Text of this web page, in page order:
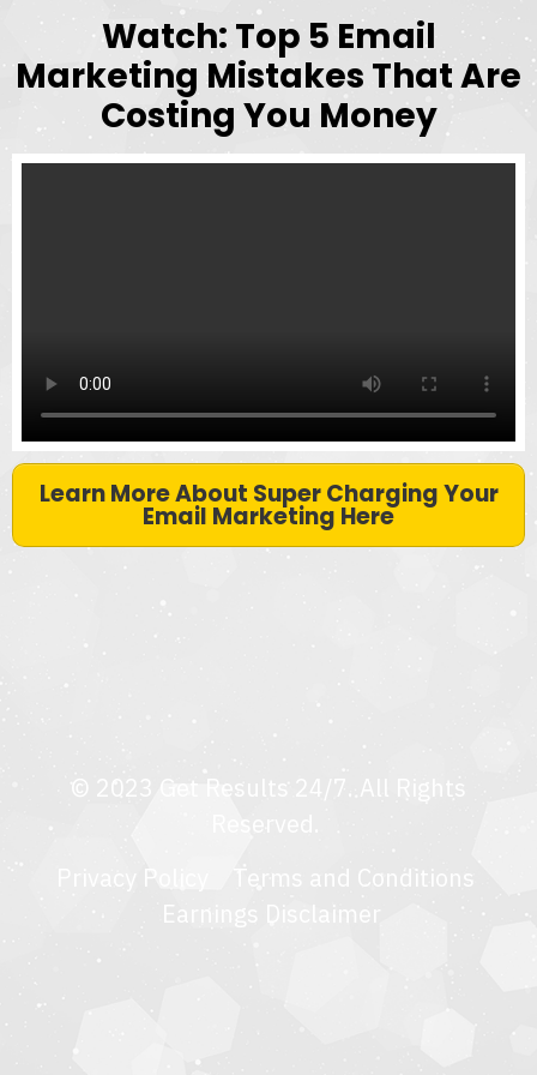
Watch: Top 5 Email
Marketing Mistakes That Are
Costing You Money
Learn More About Super Charging Your
Email Marketing Here
© 2023 Get Results 24/7. All Rights
Privacy Policy
Terms and Condition
s
Earnings Disclaimer